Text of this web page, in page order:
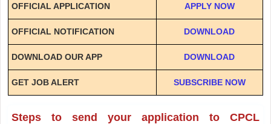
OFFICIAL APPLICATION APPLY NOW
OFFICIAL NOTIFICATION DOWNLOAD
DOWNLOAD OUR APP DOWNLOAD
GET JOB ALERT SUBSCRIBE NOW
Steps to send your application to CPCL